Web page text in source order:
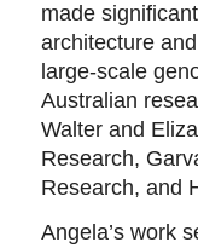
made
architecture
large-scale
Australian
Walter and
Research,
Research, and
Angela’s work